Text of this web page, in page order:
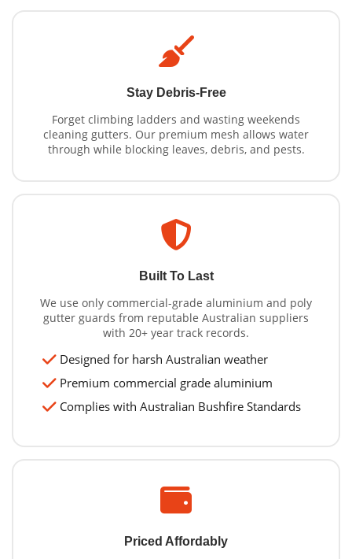
Stay Debris-Free
Forget climbing ladders and wasting weekends
cleaning gutters. Our premium mesh allows water
through while blocking leaves, debris, and pests.
Built To Last
We use only commercial-grade aluminium and poly
gutter guards from reputable Australian suppliers
with 20+ year track records.
Designed for harsh Australian weather
Premium commercial grade aluminium
Complies with Australian Bushfire Standards
Priced Affordably